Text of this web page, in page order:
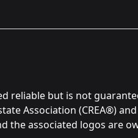
reliable but is not
Association (CREA®)
the associated logos are